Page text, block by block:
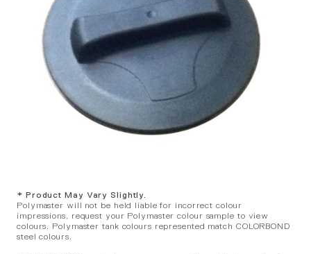
* Product May Vary Slightly.
Polymaster will not be held liable for incorrect colour
impressions, request your Polymaster colour sample to view
colours. Polymaster tank colours represented match COLORBOND
steel colours.